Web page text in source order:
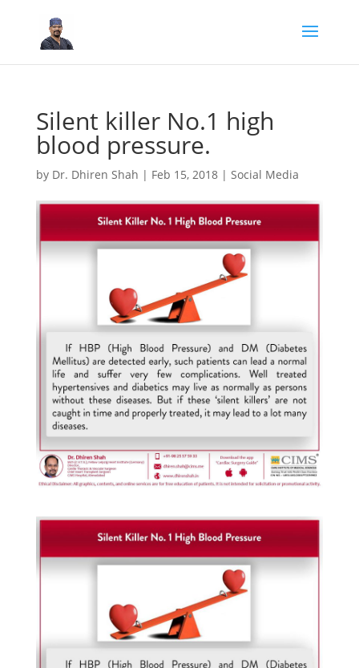
Silent killer No.1 high
blood pressure.
by Dr. Dhiren Shah | Feb 15, 2018| Social Media